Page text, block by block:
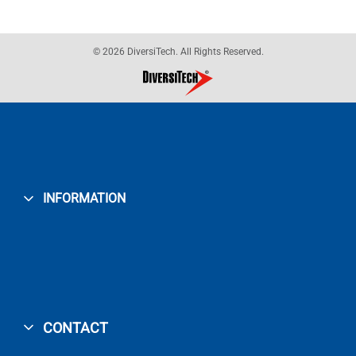
© 2026 DiversiTech. All Rights Reserved.
INFORMATION
CONTACT